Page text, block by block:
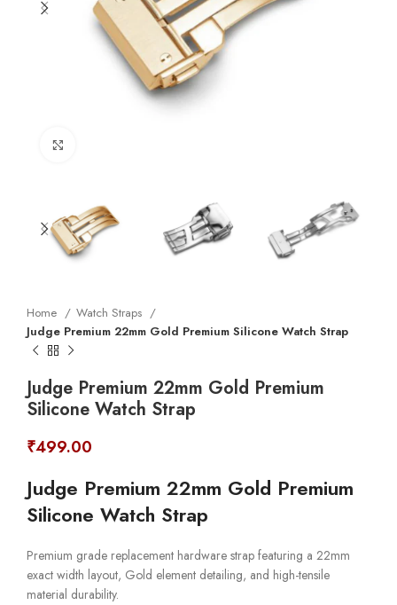
Home
Watch Straps
Judge Premium 22mm Gold Premium Silicone Watch Strap
Judge Premium 22mm Gold Premium
Silicone Watch Strap
₹499.00
Judge Premium 22mm Gold Premium
Silicone Watch Strap
Premium grade replacement hardware strap featuring a 22mm
exact width layout, Gold element detailing, and high-tensile
material durability.